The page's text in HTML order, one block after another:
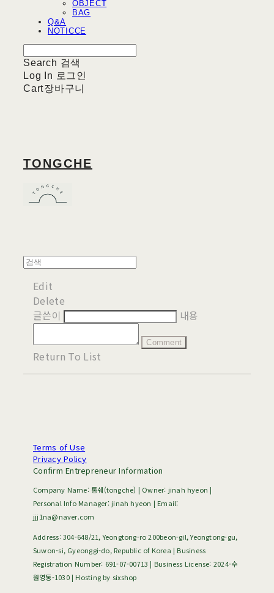
OBJECT
BAG
Q&A
NOTICCE
Search 검색
Log In 로그인
Cart장바구니
TONGCHE
Edit
Delete
글쓴이
내용
Comment
Return To List
Terms of Use
Privacy Policy
Confirm Entrepreneur Information
Company Name: 통쉐(tongche) | Owner: jinah hyeon |
Personal Info Manager: jinah hyeon | Email:
jjj1na@naver.com
Address: 304-648/21, Yeongtong-ro 200beon-gil, Yeongtong-gu,
Suwon-si, Gyeonggi-do, Republic of Korea | Business
Registration Number: 691-07-00713 | Business License: 2024-수
원영통-1030| Hosting by sixshop